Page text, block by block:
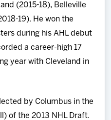
(2015-18), Belleville
19). He won the
during his AHL debut
a career-high 17
year with Cleveland in
by Columbus in the
of the 2013 NHL Draft.